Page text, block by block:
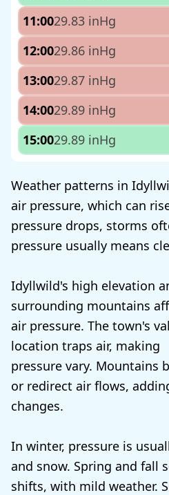
11:0029.83 inHg
12:0029.86 inHg
13:0029.87 inHg
14:0029.89 inHg
15:0029.89 inHg
Weather patterns in
air pressure, which can
pressure drops, storms
pressure usually means
Idyllwild's high elevation
surrounding mountains
air pressure. The town's
location traps air, making
pressure vary. Mountains
or redirect air flows,
changes.
In winter, pressure is
and snow. Spring and fall
shifts, with mild weather.